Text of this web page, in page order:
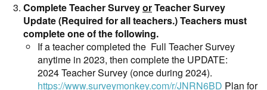
Complete Teacher SurveyorTeacher Survey
Update (Required for all teachers.) Teachers must
complete one of the following.
If a teacher completed the Full Teacher Survey
anytime in 2023, then complete the UPDATE:
2024 Teacher Survey (once during 2024).
https://www.surveymonkey.com/r/JNRN6BD Plan for